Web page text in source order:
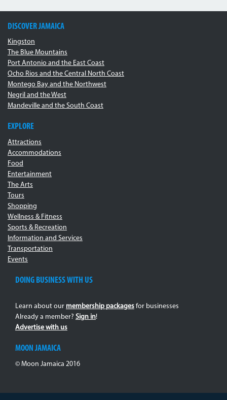
DISCOVER JAMAICA
Kingston
The Blue Mountains
Port Antonio and the East Coast
Ocho Rios and the Central North Coast
Montego Bay and the Northwest
Negril and the West
Mandeville and the South Coast
EXPLORE
Attractions
Accommodations
Food
Entertainment
The Arts
Tours
Shopping
Wellness & Fitness
Sports & Recreation
Information and Services
Transportation
Events
DOING BUSINESS WITH US
Learn about our membership packages for businesses
Already a member? Sign in!
Advertise with us
MOON JAMAICA
© Moon Jamaica 2016